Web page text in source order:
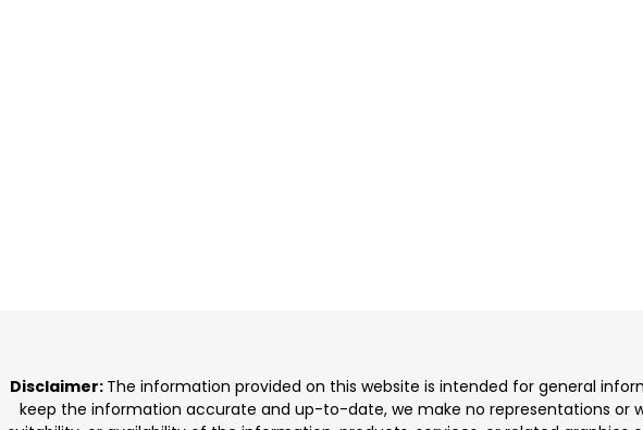
Disclaimer: The information provided on this website is intended for general
keep the information accurate and up-to-date, we make no representations or